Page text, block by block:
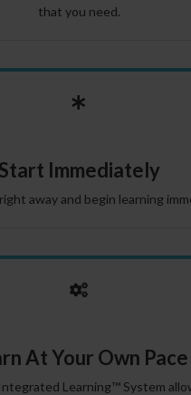
that you need.
Start Immediately
away and begin learning
At Your Own Pace
Learning™ System